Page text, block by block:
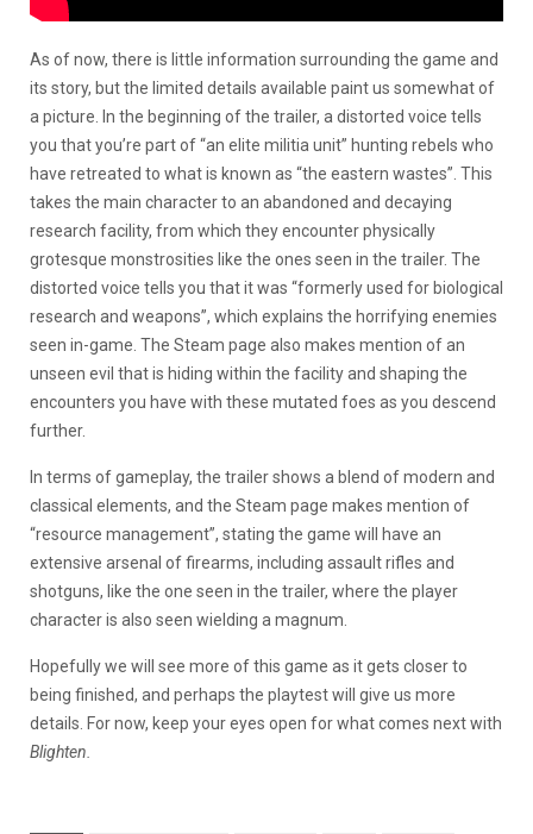
As of now, there is little information surrounding the game and
its story, but the limited details available paint us somewhat of
a picture. In the beginning of the trailer, a distorted voice tells
you that you’re part of “an elite militia unit” hunting rebels who
have retreated to what is known as “the eastern wastes”. This
takes the main character to an abandoned and decaying
research facility, from which they encounter physically
grotesque monstrosities like the ones seen in the trailer. The
distorted voice tells you that it was “formerly used for biological
research and weapons”, which explains the horrifying enemies
seen in-game. The Steam page also makes mention of an
unseen evil that is hiding within the facility and shaping the
encounters you have with these mutated foes as you descend
further.
In terms of gameplay, the trailer shows a blend of modern and
classical elements, and the Steam page makes mention of
“resource management”, stating the game will have an
extensive arsenal of firearms, including assault rifles and
shotguns, like the one seen in the trailer, where the player
character is also seen wielding a magnum.
Hopefully we will see more of this game as it gets closer to
being finished, and perhaps the playtest will give us more
details. For now, keep your eyes open for what comes next with
Blighten.